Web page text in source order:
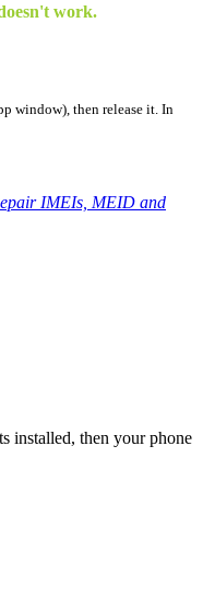
work.
window), then release it. In
IMEIs, MEID and
installed, then your phone